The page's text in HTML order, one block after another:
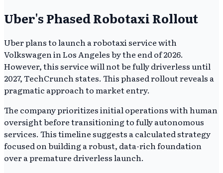
Uber's Phased Robotaxi Rollout
Uber plans to launch a robotaxi service with
Volkswagen in Los Angeles by the end of 2026.
However, this service will not be fully driverless until
2027, TechCrunch states. This phased rollout reveals a
pragmatic approach to market entry.
The company prioritizes initial operations with human
oversight before transitioning to fully autonomous
services. This timeline suggests a calculated strategy
focused on building a robust, data-rich foundation
over a premature driverless launch.